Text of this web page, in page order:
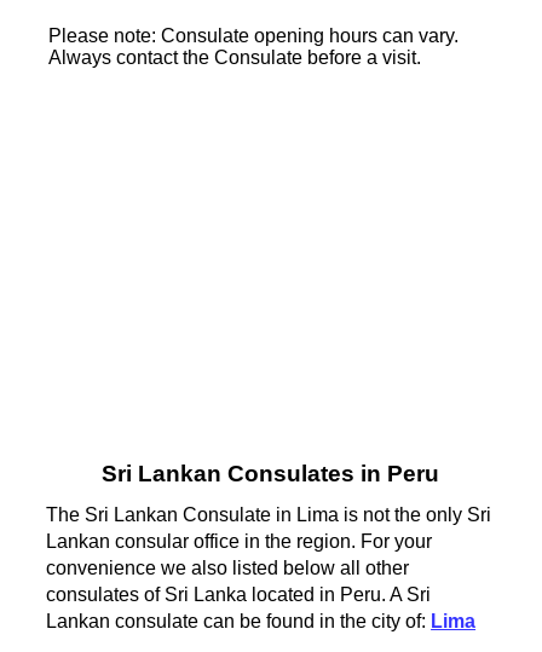
Please note: Consulate opening hours can vary.
Always contact the Consulate before a visit.
Sri Lankan Consulates in Peru
The Sri Lankan Consulate in Lima is not the only Sri
Lankan consular office in the region. For your
convenience we also listed below all other
consulates of Sri Lanka located in Peru. A Sri
Lankan consulate can be found in the city of: Lima